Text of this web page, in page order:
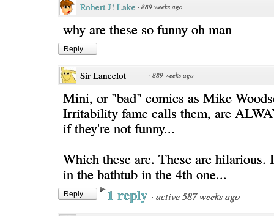
Robert J! Lake · 889 weeks ago
why are these so funny oh man
Reply
Sir Lancelot · 889 weeks ago
Mini, or "bad" comics as Mike
Irritability fame calls them, are
if they're not funny...
Which these are. These are hilarious.
in the bathtub in the 4th one...
Reply 1 reply · active 587 weeks ago